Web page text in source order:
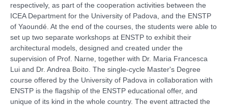
respectively, as part of the cooperation activities between the
ICEA Department for the University of Padova, and the ENSTP
of Yaoundé. At the end of the courses, the students were able to
set up two separate workshops at ENSTP to exhibit their
architectural models, designed and created under the
supervision of Prof. Narne, together with Dr. Maria Francesca
Lui and Dr. Andrea Boito. The single-cycle Master's Degree
course offered by the University of Padova in collaboration with
ENSTP is the flagship of the ENSTP educational offer, and
unique of its kind in the whole country. The event attracted the